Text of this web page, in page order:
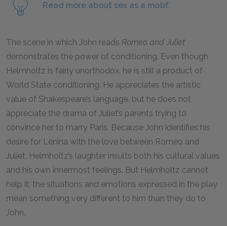
Read more about sex as a motif.
The scene in which John reads Romeo and Juliet
demonstrates the power of conditioning. Even though
Helmholtz is fairly unorthodox, he is still a product of
World State conditioning. He appreciates the artistic
value of Shakespeare’s language, but he does not
appreciate the drama of Juliet’s parents trying to
convince her to marry Paris. Because John identifies his
desire for Lenina with the love between Romeo and
Juliet, Helmholtz’s laughter insults both his cultural values
and his own innermost feelings. But Helmholtz cannot
help it; the situations and emotions expressed in the play
mean something very different to him than they do to
John.